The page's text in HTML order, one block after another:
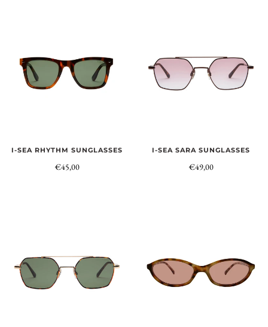
I-SEA RHYTHM SUNGLASSES
€45,00
I-SEA SARA SUNGLASSES
€49,00